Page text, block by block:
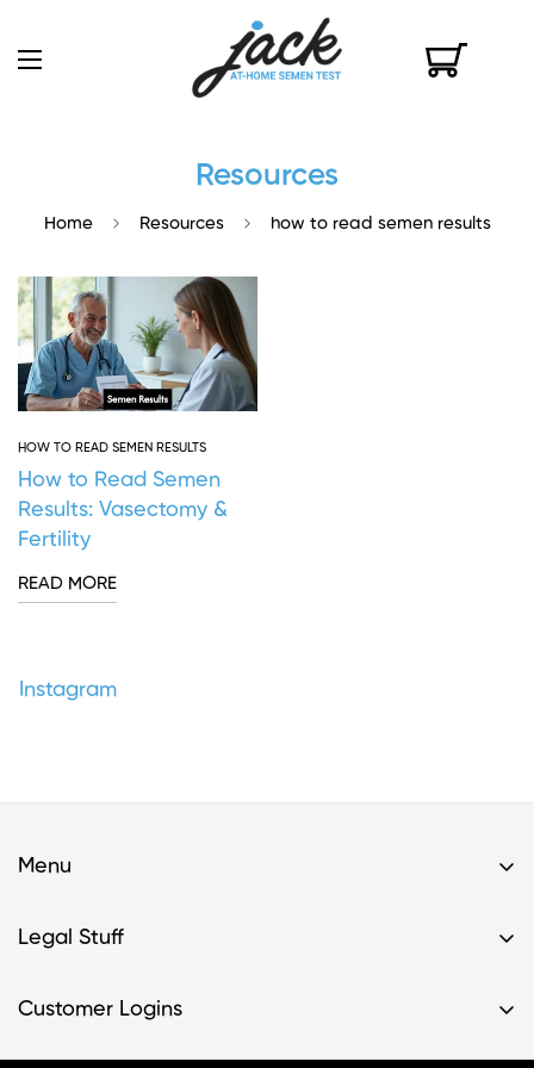
Resources
Home Resources how to read semen results
HOW TO READ SEMEN RESULTS
How to Read Semen
Results: Vasectomy &
Fertility
READ MORE
Instagram
Menu
Buy A Kit
Legal Stuff
Terms of Service
Customer Logins
Register Kit